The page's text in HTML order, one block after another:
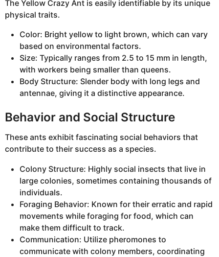
The Yellow Crazy Ant is easily identifiable by its unique
physical traits.
Color: Bright yellow to light brown, which can vary
based on environmental factors.
Size: Typically ranges from 2.5 to 15 mm in length,
with workers being smaller than queens.
Body Structure: Slender body with long legs and
antennae, giving it a distinctive appearance.
Behavior and Social Structure
These ants exhibit fascinating social behaviors that
contribute to their success as a species.
Colony Structure: Highly social insects that live in
large colonies, sometimes containing thousands of
individuals.
Foraging Behavior: Known for their erratic and rapid
movements while foraging for food, which can
make them difficult to track.
Communication: Utilize pheromones to
communicate with colony members, coordinating